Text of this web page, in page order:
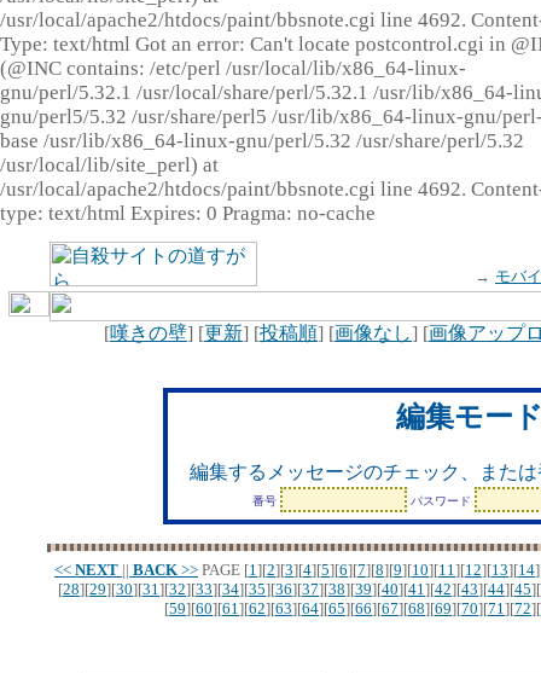
/usr/local/apache2/htdocs/paint/bbsnote.cgi line 4692.
Type: text/html Got an error: Can't locate postcontrol.cgi in
(@INC contains: /etc/perl /usr/local/lib/x86_64-linux-
gnu/perl/5.32.1 /usr/local/share/perl/5.32.1 /usr/lib/x86_64-
gnu/perl5/5.32 /usr/share/perl5 /usr/lib/x86_64-linux-gnu/
base /usr/lib/x86_64-linux-gnu/perl/5.32 /usr/share/perl/5.32
/usr/local/lib/site_perl) at
/usr/local/apache2/htdocs/paint/bbsnote.cgi line 4692.
type: text/html Expires: 0 Pragma: no-cache
→ モバ
[嘆きの壁] [更新] [投稿順] [画像なし] [画像アップ
編集モー
編集するメッセージのチェック、また
番号 パスワード
<< NEXT || BACK >> PAGE [1][2][3][4][5][6][7][8][9][10][11][12][13][14
[28][29][30][31][32][33][34][35][36][37][38][39][40][41][42][43][44][45][
[59][60][61][62][63][64][65][66][67][68][69][70][71][72][